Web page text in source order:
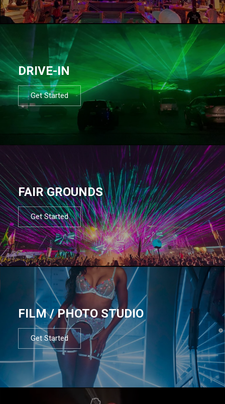
DRIVE-IN
Get Started
FAIR GROUNDS
Get Started
FILM / PHOTO STUDIO
Get Started